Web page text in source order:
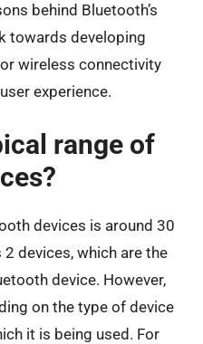
behind Bluetooth’s
towards developing
wireless connectivity
experience.
range of
devices is around 30
devices, which are the
device. However,
on the type of device
it is being used. For